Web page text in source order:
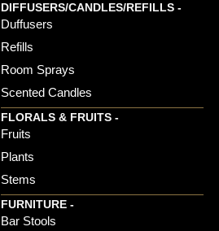
DIFFUSERS/CANDLES/REFILLS -
Duffusers
Refills
Room Sprays
Scented Candles
FLORALS & FRUITS -
Fruits
Plants
Stems
FURNITURE -
Bar Stools